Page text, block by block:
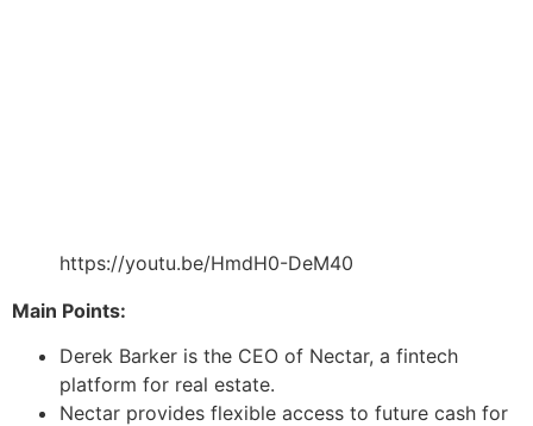
https://youtu.be/HmdH0-DeM40
Main Points:
Derek Barker is the CEO of Nectar, a fintech
platform for real estate.
Nectar provides flexible access to future cash for